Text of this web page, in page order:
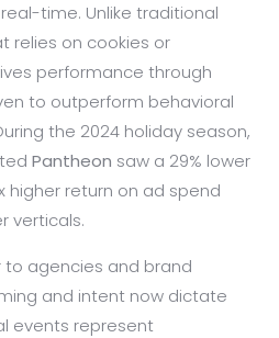
time. Unlike traditional
relies on cookies or
performance through
to outperform behavioral
the 2024 holiday season,
Pantheon saw a 29% lower
return on ad spend
verticals.
agencies and brand
and intent now dictate
events represent